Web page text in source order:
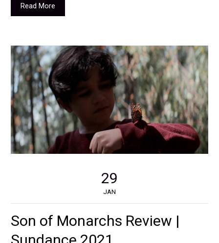
Read More
29
JAN
Son of Monarchs Review |